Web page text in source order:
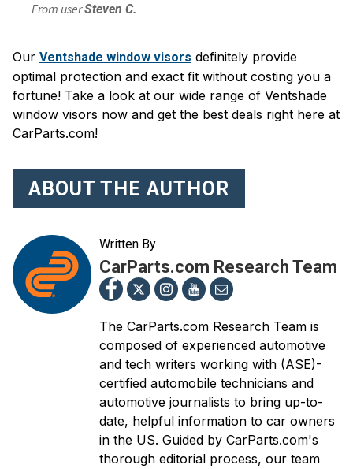
From userSteven C.
Our Ventshade window visors definitely provide
optimal protection and exact fit without costing you a
fortune! Take a look at our wide range of Ventshade
window visors now and get the best deals right here at
CarParts.com!
ABOUT THE AUTHOR
Written By
CarParts.com Research Team
The CarParts.com Research Team is
composed of experienced automotive
and tech writers working with (ASE)-
certified automobile technicians and
automotive journalists to bring up-to-
date, helpful information to car owners
in the US. Guided by CarParts.com's
thorough editorial process, our team